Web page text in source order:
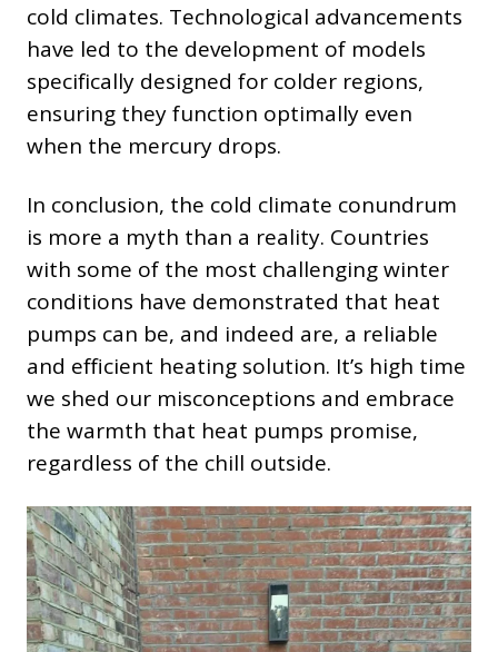
cold climates. Technological advancements
have led to the development of models
specifically designed for colder regions,
ensuring they function optimally even
when the mercury drops.
In conclusion, the cold climate conundrum
is more a myth than a reality. Countries
with some of the most challenging winter
conditions have demonstrated that heat
pumps can be, and indeed are, a reliable
and efficient heating solution. It’s high time
we shed our misconceptions and embrace
the warmth that heat pumps promise,
regardless of the chill outside.